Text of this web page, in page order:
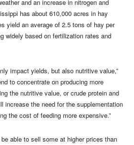
and an increase in nitrogen and
has about 610,000 acres in hay
yield an average of 2.5 tons of hay per
widely based on fertilization rates and
impact yields, but also nutritive value,”
to concentrate on producing more
the nutritive value, or crude protein and
increase the need for the supplementation
the cost of feeding more expensive.”
able to sell some at higher prices than